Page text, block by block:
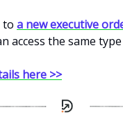
to a new executive
access the same
here >>